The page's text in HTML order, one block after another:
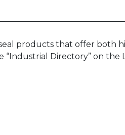
seal products that offer both
Directory” on the